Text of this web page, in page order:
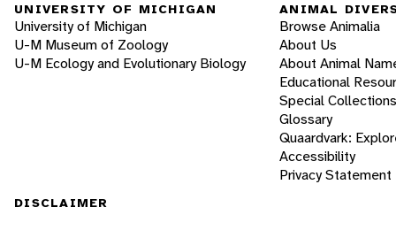
UNIVERSITY OF MICHIGAN
University of Michigan
U-M Museum of Zoology
U-M Ecology and Evolutionary Biology
ANIMAL
Browse Animalia
About Us
About Animal
Educational
Special Collections
Glossary
Quaardvark:
Accessibility
Privacy Statement
DISCLAIMER